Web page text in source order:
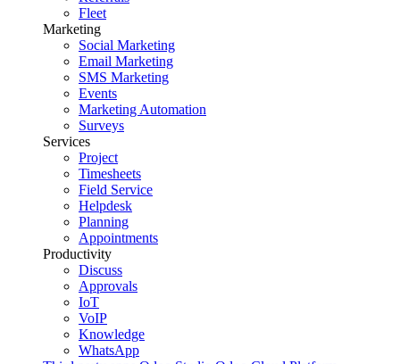
Fleet
Marketing
Social Marketing
Email Marketing
SMS Marketing
Events
Marketing Automation
Surveys
Services
Project
Timesheets
Field Service
Helpdesk
Planning
Appointments
Productivity
Discuss
Approvals
IoT
VoIP
Knowledge
WhatsApp